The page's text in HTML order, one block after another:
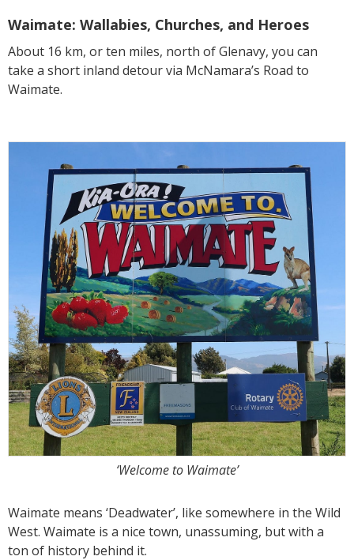
Waimate: Wallabies, Churches, and Heroes
About 16 km, or ten miles, north of Glenavy, you can
take a short inland detour via McNamara’s Road to
Waimate.
‘Welcome to Waimate’
Waimate means ‘Deadwater’, like somewhere in the Wild
West. Waimate is a nice town, unassuming, but with a
ton of history behind it.